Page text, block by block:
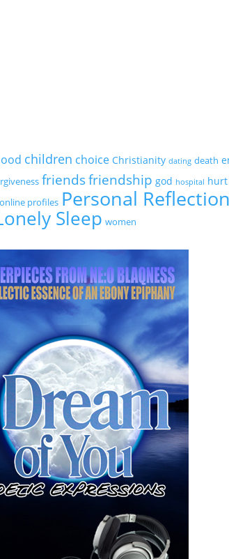
children choice Christianity dating death
friendsfriendship god hospital hurt
online profiles Personal
Sleep women